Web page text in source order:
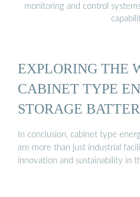
monitoring and control
EXPLORING THE
CABINET TYPE
STORAGE
In conclusion, cabinet type
are more than just industrial
innovation and sustainability in